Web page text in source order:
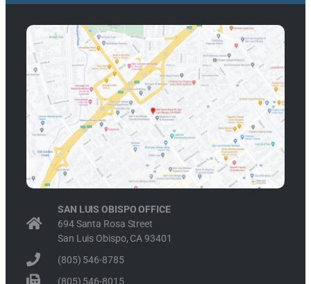
SAN LUIS OBISPO OFFICE
694 Santa Rosa Street
San Luis Obispo, CA 93401
(805) 546-8785
(805) 546-8015